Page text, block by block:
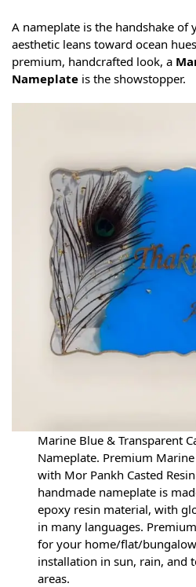
A nameplate is the handshake of
aesthetic leans toward ocean
premium, handcrafted look, a
Nameplate is the showstopper.
Marine Blue & Transparent
Nameplate. Premium
with Mor Pankh Casted
handmade nameplate is
epoxy resin material, with
in many languages.
for your home/flat/
installation in sun, rain, and
areas.